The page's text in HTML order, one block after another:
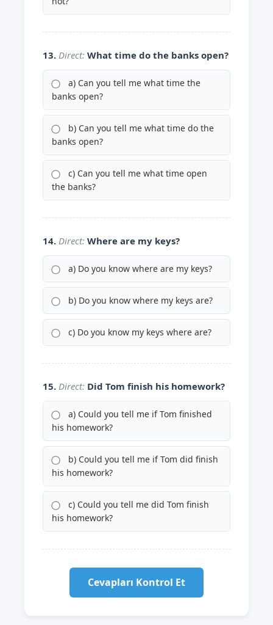
13.Direct: What time do the banks open?
a) Can you tell me what time the
banks open?
b) Can you tell me what time do the
banks open?
c) Can you tell me what time open
the banks?
14.Direct: Where are my keys?
a) Do you know where are my keys?
b) Do you know where my keys are?
c) Do you know my keys where are?
15.Direct: Did Tom finish his homework?
a) Could you tell me if Tom finished
his homework?
b) Could you tell me if Tom did finish
his homework?
c) Could you tell me did Tom finish
his homework?
Cevapları Kontrol Et